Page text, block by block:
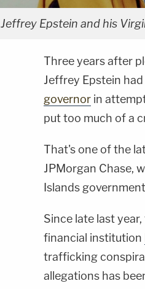
Jeffrey Epstein and his
Three years after
Jeffrey Epstein
governor in
put too much of a
That's one of the
JPMorgan Chase,
Islands
Since late last
financial institution
trafficking
allegations has